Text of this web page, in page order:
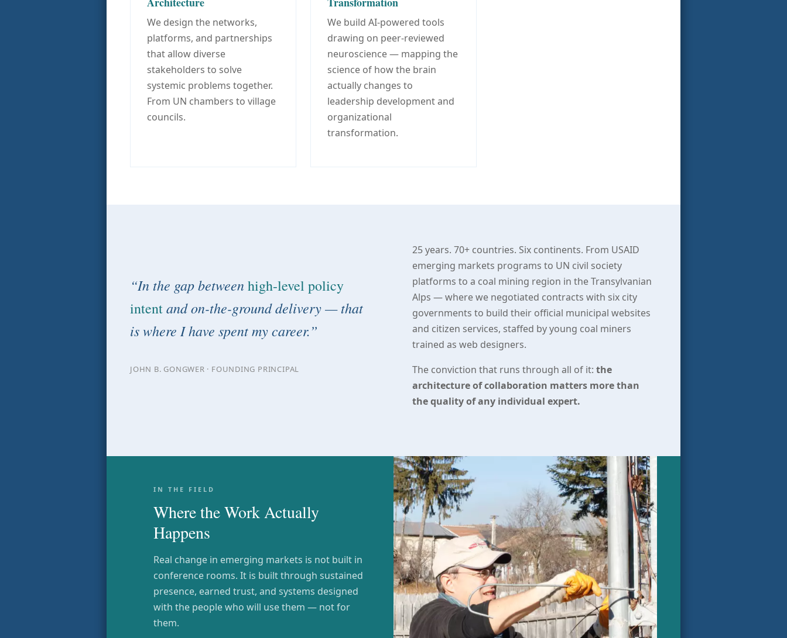
We design the networks,
platforms, and partnerships
that allow diverse
stakeholders to solve
systemic problems together.
From UN chambers to village
councils.
We build AI-powered tools
drawing on peer-reviewed
neuroscience — mapping the
science of how the brain
actually changes to
leadership development and
organizational
transformation.
“In the gap betweenhigh-level policy
intentand on-the-ground delivery — that
is where I have spent my career.”
JOHN B. GONGWER · FOUNDING PRINCIPAL
25 years. 70+ countries. Six continents. From USAID
emerging markets programs to UN civil society
platforms to a coal mining region in the Transylvanian
Alps — where we negotiated contracts with six city
governments to build their official municipal websites
and citizen services, staffed by young coal miners
trained as web designers.
The conviction that runs through all of it: the
architecture of collaboration matters more than
the quality of any individual expert.
IN THE FIELD
Where the Work Actually
Happens
Real change in emerging markets is not built in
conference rooms. It is built through sustained
presence, earned trust, and systems designed
with the people who will use them — not for
them.